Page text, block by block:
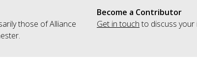
those of Alliance
Become a Contributor
Get in touch to discuss your